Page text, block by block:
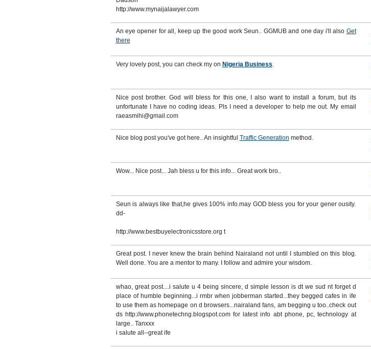
http://www.mynaijalawyer.com
An eye opener for all, keep up the good work Seun.. GGMUB and one day i'll also Get
there
Very lovely post, you can check my on Nigeria Business.
Nice post brother. God will bless for this one, I also want to install a forum, but its
unfortunate I have no coding ideas. Pls I need a developer to help me out. My email
raeasmihi@gmail.com
Nice blog post you've got here.. An insightful Traffic Generation method.
Wow... Nice post... Jah bless u for this info... Great work bro..
Seun is always like that,he gives 100% info.may GOD bless you for your gener ousity.
dd-
http://www.bestbuyelectronicsstore.org t
Great post. I never knew the brain behind Nairaland not until I stumbled on this blog.
Well done. You are a mentor to many. I follow and admire your wisdom.
whao, great post....i salute u 4 being sincere, d simple lesson is dt we sud nt forget d
place of humble beginning...i rmbr when jobberman started...they begged cafes in ife
to use them as homepage on d browsers...nairaland fans, am begging u too..check out
ds http://www.phonetechng.blogspot.com for latest info abt phone, pc, technology at
large.. Tanxxx
i salute all--great ife